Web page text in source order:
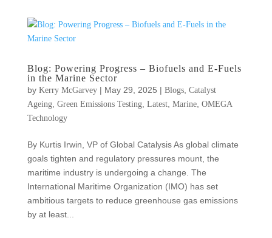
Blog: Powering Progress – Biofuels and E-Fuels
in the Marine Sector
by Kerry McGarvey| May 29, 2025 | Blogs, Catalyst
Ageing, Green Emissions Testing, Latest, Marine, OMEGA
Technology
By Kurtis Irwin, VP of Global Catalysis As global climate
goals tighten and regulatory pressures mount, the
maritime industry is undergoing a change. The
International Maritime Organization (IMO) has set
ambitious targets to reduce greenhouse gas emissions
by at least...